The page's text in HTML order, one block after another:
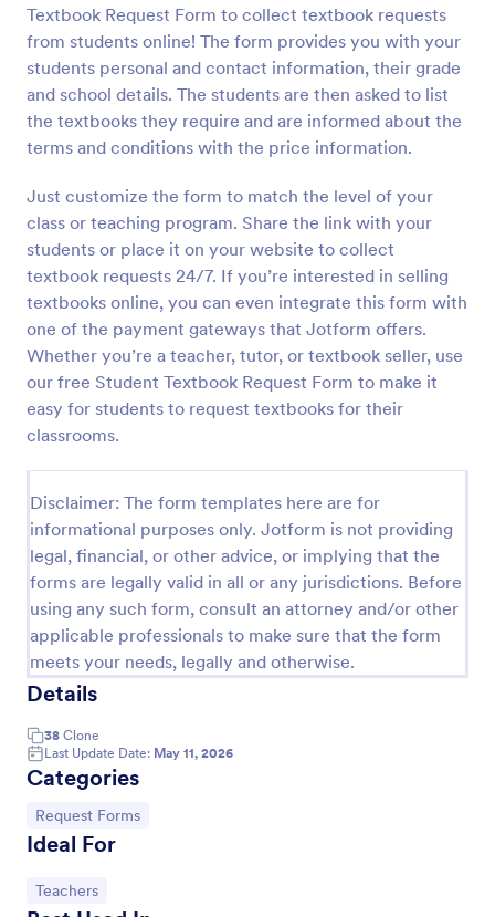
Textbook Request Form to collect textbook requests
from students online! The form provides you with your
students personal and contact information, their grade
and school details. The students are then asked to list
the textbooks they require and are informed about the
terms and conditions with the price information.
Just customize the form to match the level of your
class or teaching program. Share the link with your
students or place it on your website to collect
textbook requests 24/7. If you’re interested in selling
textbooks online, you can even integrate this form with
one of the payment gateways that Jotform offers.
Whether you’re a teacher, tutor, or textbook seller, use
our free Student Textbook Request Form to make it
easy for students to request textbooks for their
classrooms.
Disclaimer: The form templates here are for
informational purposes only. Jotform is not providing
legal, financial, or other advice, or implying that the
forms are legally valid in all or any jurisdictions. Before
using any such form, consult an attorney and/or other
applicable professionals to make sure that the form
meets your needs, legally and otherwise.
Details
38 Clone
Last Update Date: May 11, 2026
Categories
Go to Category:
Request Forms
Ideal For
Go to Category:
Teachers
from employees with all relevant information that is
needed. You can add more customized fields with
Jotform.
Go to Category:
Human Resources Forms
Use Template